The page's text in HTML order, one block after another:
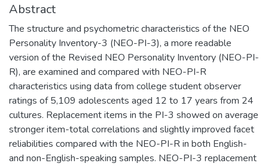
Abstract
The structure and psychometric characteristics of the NEO
Personality Inventory-3 (NEO-PI-3), a more readable
version of the Revised NEO Personality Inventory (NEO-PI-
R), are examined and compared with NEO-PI-R
characteristics using data from college student observer
ratings of 5,109 adolescents aged 12 to 17 years from 24
cultures. Replacement items in the PI-3 showed on average
stronger item-total correlations and slightly improved facet
reliabilities compared with the NEO-PI-R in both English-
and non-English-speaking samples. NEO-PI-3 replacement